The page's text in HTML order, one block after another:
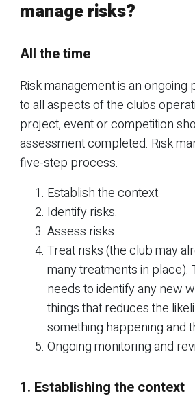
manage risks?
All the time
Risk management is an
to all aspects of the clubs
project, event or competition
assessment completed. Risk
five-step process.
Establish the context.
Identify risks.
Assess risks.
Treat risks (the club may
many treatments in place).
needs to identify any new
things that reduces the
something happening and
Ongoing monitoring and
1. Establishing the context